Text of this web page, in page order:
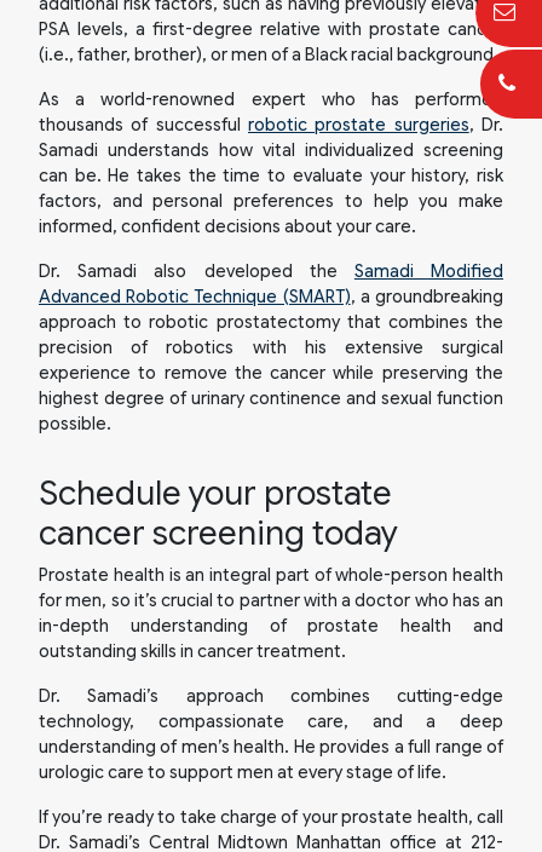
PSA levels, a first-degree relative with prostate cancer
(i.e., father, brother), or men of a Black racial background.
As a world-renowned expert who has performed
thousands of successful robotic prostate surgeries, Dr.
Samadi understands how vital individualized screening
can be. He takes the time to evaluate your history, risk
factors, and personal preferences to help you make
informed, confident decisions about your care.
Dr. Samadi also developed the Samadi Modified
Advanced Robotic Technique (SMART), a groundbreaking
approach to robotic prostatectomy that combines the
precision of robotics with his extensive surgical
experience to remove the cancer while preserving the
highest degree of urinary continence and sexual function
possible.
Schedule your prostate
cancer screening today
Prostate health is an integral part of whole-person health
for men, so it’s crucial to partner with a doctor who has an
in-depth understanding of prostate health and
outstanding skills in cancer treatment.
Dr. Samadi’s approach combines cutting-edge
technology, compassionate care, and a deep
understanding of men’s health. He provides a full range of
urologic care to support men at every stage of life.
If you’re ready to take charge of your prostate health, call
Dr. Samadi’s Central Midtown Manhattan office at 212-